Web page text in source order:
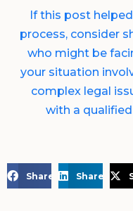
If this post
process, consider
who might be
your situation
complex legal
with a
Share on Facebook
Share on